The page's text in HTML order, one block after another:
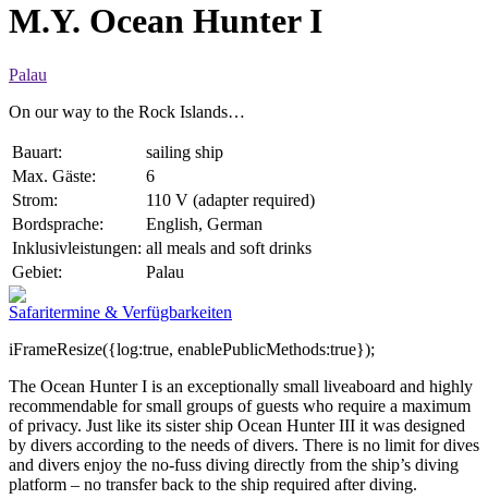
M.Y. Ocean Hunter I
Palau
On our way to the Rock Islands…
Bauart:
sailing ship
Max. Gäste:
6
Strom:
110 V (adapter required)
Bordsprache:
English, German
Inklusivleistungen: all meals and soft drinks
Gebiet:
Palau
Safaritermine & Verfügbarkeiten
iFrameResize({log:true, enablePublicMethods:true});
The Ocean Hunter I is an exceptionally small liveaboard and highly
recommendable for small groups of guests who require a maximum
of privacy. Just like its sister ship Ocean Hunter III it was designed
by divers according to the needs of divers. There is no limit for dives
and divers enjoy the no-fuss diving directly from the ship’s diving
platform – no transfer back to the ship required after diving.